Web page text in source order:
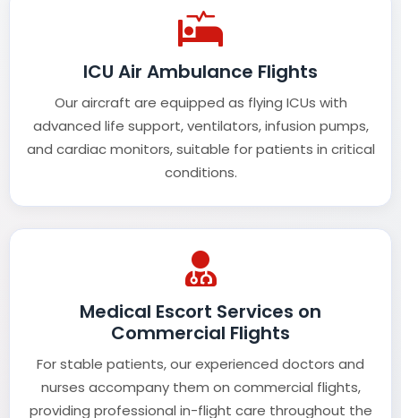
ICU Air Ambulance Flights
Our aircraft are equipped as flying ICUs with
advanced life support, ventilators, infusion pumps,
and cardiac monitors, suitable for patients in critical
conditions.
Medical Escort Services on
Commercial Flights
For stable patients, our experienced doctors and
nurses accompany them on commercial flights,
providing professional in-flight care throughout the